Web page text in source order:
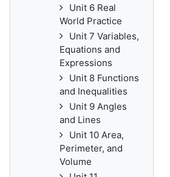
Unit 6 Real
World Practice
Unit 7 Variables,
Equations and
Expressions
Unit 8 Functions
and Inequalities
Unit 9 Angles
and Lines
Unit 10 Area,
Perimeter, and
Volume